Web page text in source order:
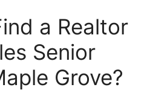
a Realtor
Senior
Grove?